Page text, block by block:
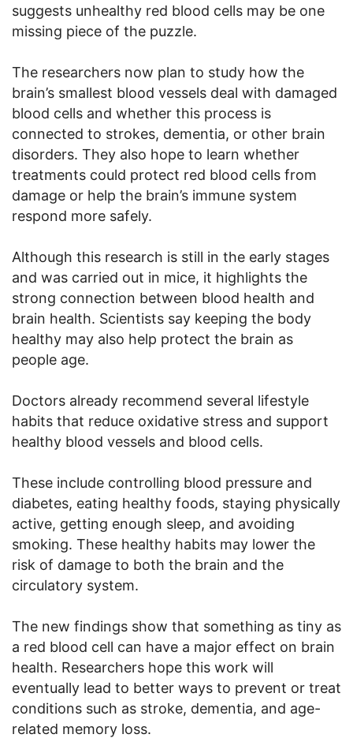
suggests unhealthy red blood cells may be one
missing piece of the puzzle.
The researchers now plan to study how the
brain’s smallest blood vessels deal with damaged
blood cells and whether this process is
connected to strokes, dementia, or other brain
disorders. They also hope to learn whether
treatments could protect red blood cells from
damage or help the brain’s immune system
respond more safely.
Although this research is still in the early stages
and was carried out in mice, it highlights the
strong connection between blood health and
brain health. Scientists say keeping the body
healthy may also help protect the brain as
people age.
Doctors already recommend several lifestyle
habits that reduce oxidative stress and support
healthy blood vessels and blood cells.
These include controlling blood pressure and
diabetes, eating healthy foods, staying physically
active, getting enough sleep, and avoiding
smoking. These healthy habits may lower the
risk of damage to both the brain and the
circulatory system.
The new findings show that something as tiny as
a red blood cell can have a major effect on brain
health. Researchers hope this work will
eventually lead to better ways to prevent or treat
conditions such as stroke, dementia, and age-
related memory loss.